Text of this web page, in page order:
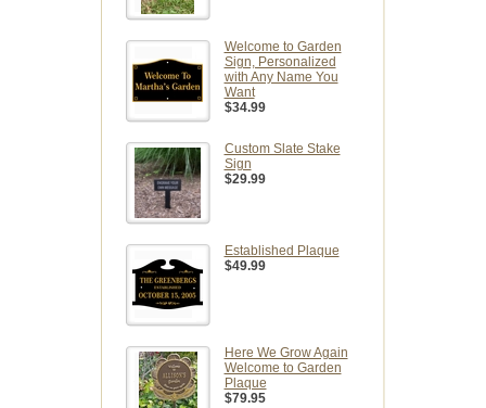
Welcome to Garden
Sign, Personalized
with Any Name You
Want
$34.99
Custom Slate Stake
Sign
$29.99
Established Plaque
$49.99
Here We Grow Again
Welcome to Garden
Plaque
$79.95